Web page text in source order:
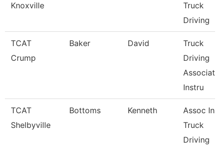
Knoxville
Truck
Driving
TCAT
Crump
Baker David
Truck
Driving
Associate
Instru
TCAT
Shelbyville
Bottoms Kenneth
Assoc
Truck
Driving